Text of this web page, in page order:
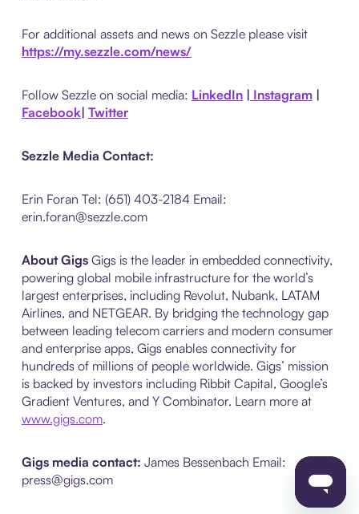
For additional assets and news on Sezzle please visit
https://my.sezzle.com/news/
Follow Sezzle on social media: LinkedIn| Instagram|
Facebook| Twitter
Sezzle Media Contact:
Erin Foran Tel: (651) 403-2184 Email:
erin.foran@sezzle.com
About Gigs Gigs is the leader in embedded connectivity,
powering global mobile infrastructure for the world’s
largest enterprises, including Revolut, Nubank, LATAM
Airlines, and NETGEAR. By bridging the technology gap
between leading telecom carriers and modern consumer
and enterprise apps, Gigs enables connectivity for
hundreds of millions of people worldwide. Gigs’ mission
is backed by investors including Ribbit Capital, Google’s
Gradient Ventures, and Y Combinator. Learn more at
www.gigs.com.
Gigs media contact: James Bessenbach Email:
press@gigs.com